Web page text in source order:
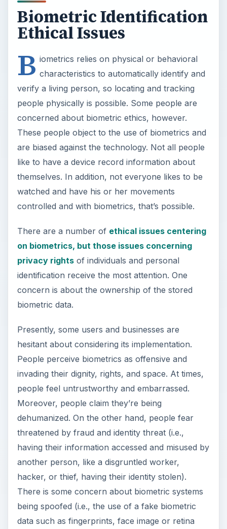
Biometric Identification
Ethical Issues
B iometrics relies on physical or behavioral
characteristics to automatically identify and
verify a living person, so locating and tracking
people physically is possible. Some people are
concerned about biometric ethics, however.
These people object to the use of biometrics and
are biased against the technology. Not all people
like to have a device record information about
themselves. In addition, not everyone likes to be
watched and have his or her movements
controlled and with biometrics, that’s possible.
There are a number of ethical issues centering
on biometrics, but those issues concerning
privacy rightsof individuals and personal
identification receive the most attention. One
concern is about the ownership of the stored
biometric data.
Presently, some users and businesses are
hesitant about considering its implementation.
People perceive biometrics as offensive and
invading their dignity, rights, and space. At times,
people feel untrustworthy and embarrassed.
Moreover, people claim they’re being
dehumanized. On the other hand, people fear
threatened by fraud and identity threat (i.e.,
having their information accessed and misused by
another person, like a disgruntled worker,
hacker, or thief, having their identity stolen).
There is some concern about biometric systems
being spoofed (i.e., the use of a fake biometric
data such as fingerprints, face image or retina